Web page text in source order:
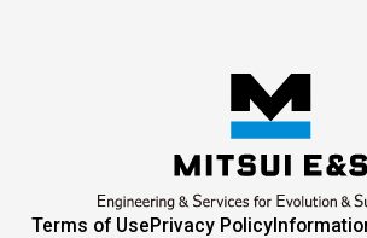
Terms of UsePrivacy Policy